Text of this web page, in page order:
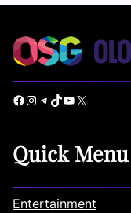
Facebook Instagram Telegram TikTok YouTube X
Quick Menu
Entertainment